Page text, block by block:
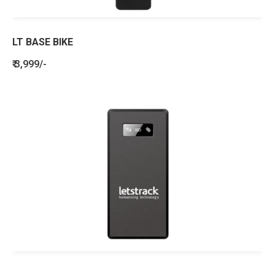
LT BASE BIKE
₹ 3,999/-